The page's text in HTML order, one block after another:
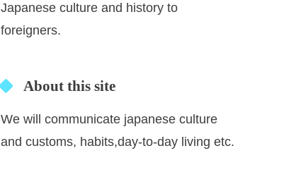
Japanese culture and history to
foreigners.
About this site
We will communicate japanese culture
and customs, habits,day-to-day living etc.